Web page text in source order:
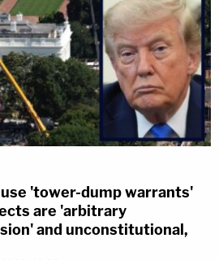
'tower-dump warrants'
are 'arbitrary
and unconstitutional,